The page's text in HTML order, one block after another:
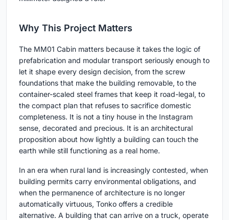
Why This Project Matters
The MM01 Cabin matters because it takes the logic of
prefabrication and modular transport seriously enough to
let it shape every design decision, from the screw
foundations that make the building removable, to the
container-scaled steel frames that keep it road-legal, to
the compact plan that refuses to sacrifice domestic
completeness. It is not a tiny house in the Instagram
sense, decorated and precious. It is an architectural
proposition about how lightly a building can touch the
earth while still functioning as a real home.
In an era when rural land is increasingly contested, when
building permits carry environmental obligations, and
when the permanence of architecture is no longer
automatically virtuous, Tonko offers a credible
alternative. A building that can arrive on a truck, operate